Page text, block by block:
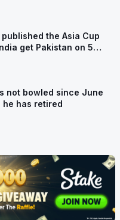
the Asia Cup
get Pakistan on 5
not bowled since June
he has retired